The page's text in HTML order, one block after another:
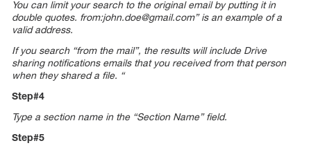
You can limit your search to the original email by putting it in
double quotes. from:john.doe@gmail.com” is an example of a
valid address.
If you search “from the mail”, the results will include Drive
sharing notifications emails that you received from that person
when they shared a file. “
Step#4
Type a section name in the “Section Name” field.
Step#5